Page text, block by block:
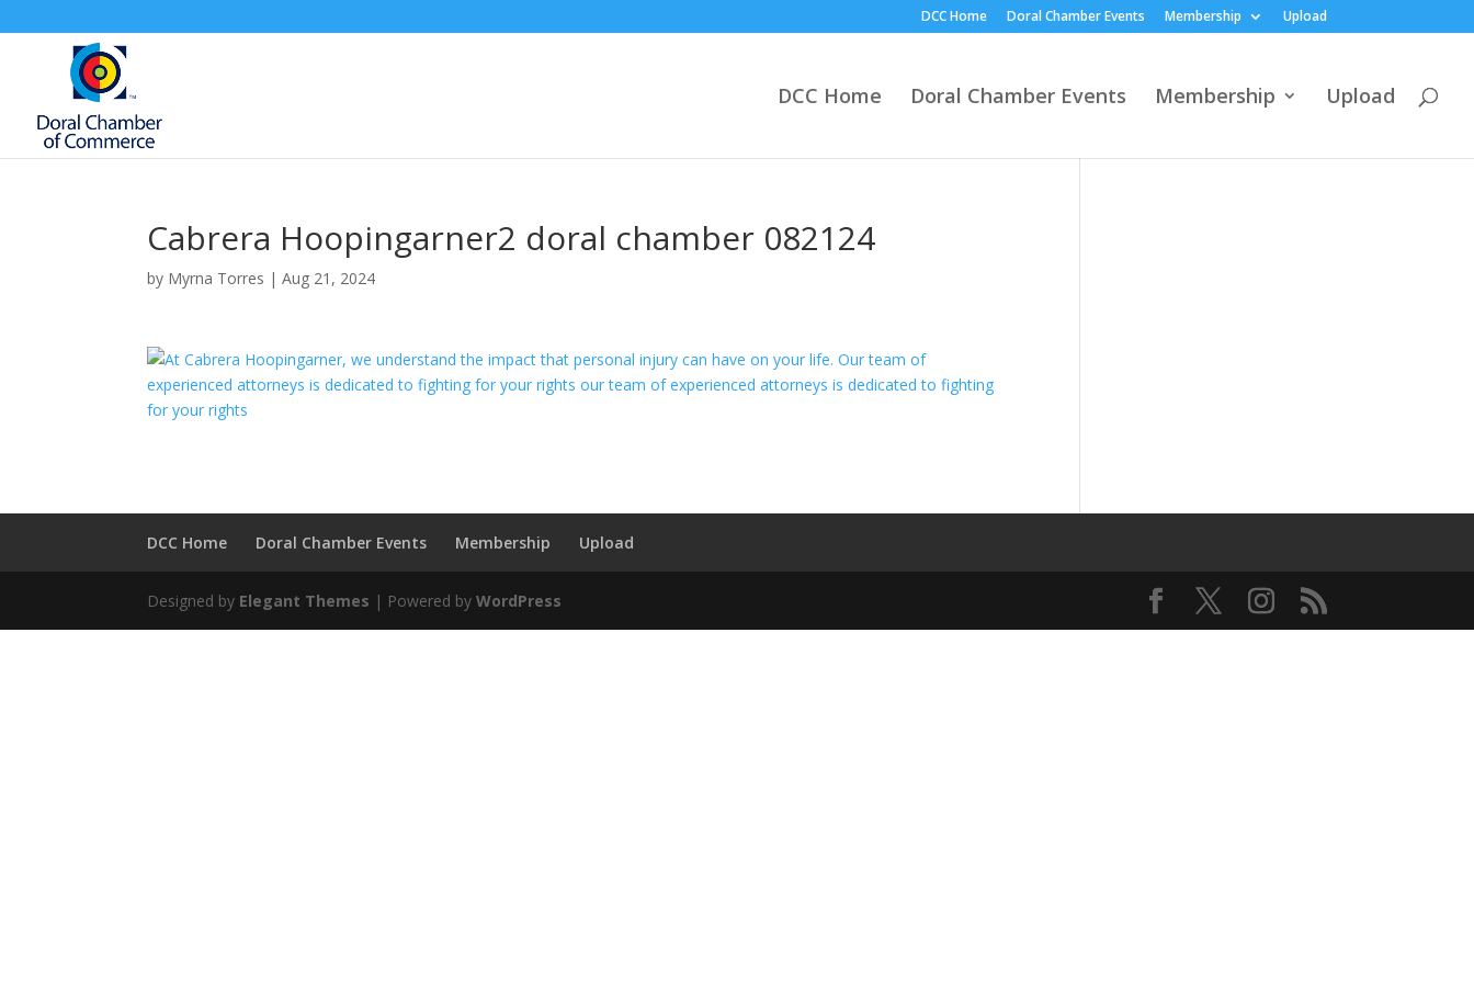
DCC Home Doral Chamber Events Membership Upload
DCC Home Doral Chamber Events Membership Upload
Cabrera Hoopingarner2 doral chamber 082124
by Myrna Torres |Aug 21, 2024
DCC Home Doral Chamber Events Membership Upload
Designed by Elegant Themes | Powered byWordPress